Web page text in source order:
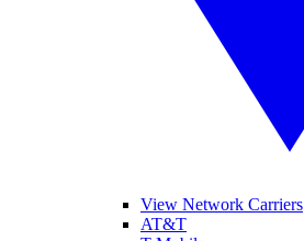
View Network Carriers
AT&T